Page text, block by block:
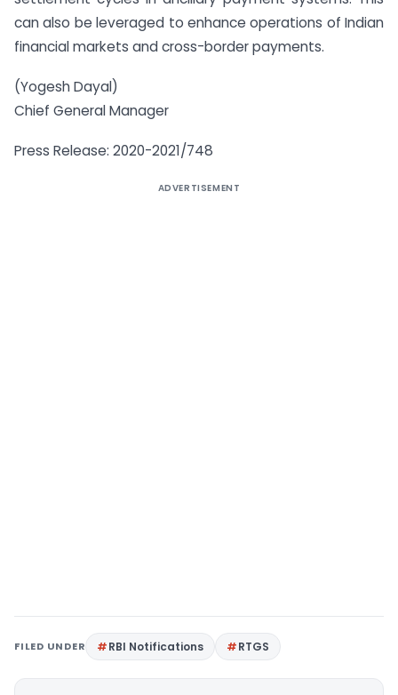
can also be leveraged to enhance operations of Indian
financial markets and cross-border payments.
(Yogesh Dayal)
Chief General Manager
Press Release: 2020-2021/748
ADVERTISEMENT
FILED UNDER RBI Notifications RTGS